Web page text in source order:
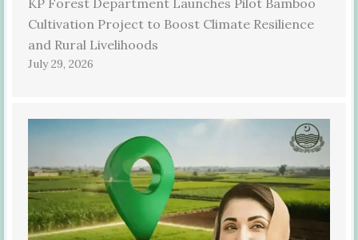
KP Forest Department Launches Pilot Bamboo
Cultivation Project to Boost Climate Resilience
and Rural Livelihoods
July 29, 2026